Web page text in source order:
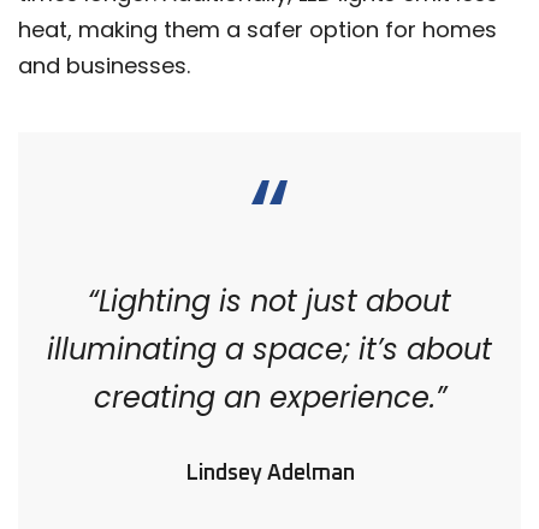
heat, making them a safer option for homes
and businesses.
“Lighting is not just about
illuminating a space; it’s about
creating an experience.”
Lindsey Adelman